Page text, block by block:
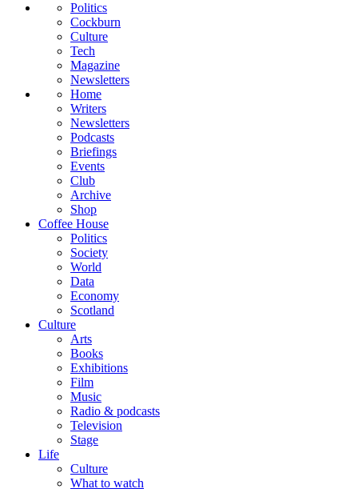
Politics
Cockburn
Culture
Tech
Magazine
Newsletters
Home
Writers
Newsletters
Podcasts
Briefings
Events
Club
Archive
Shop
Coffee House
Politics
Society
World
Data
Economy
Scotland
Culture
Arts
Books
Exhibitions
Film
Music
Radio & podcasts
Television
Stage
Life
Culture
What to watch